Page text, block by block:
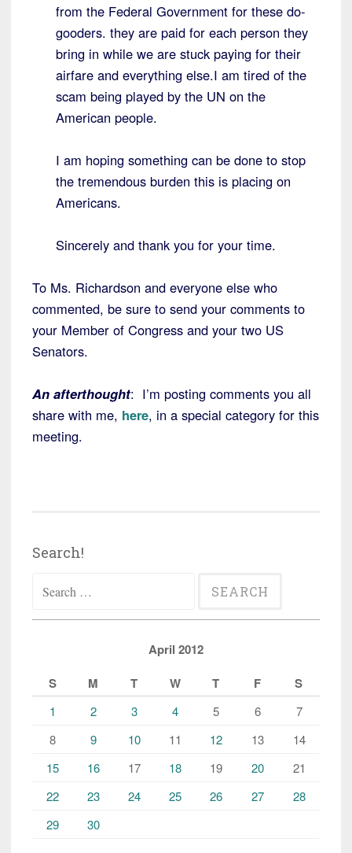
from the Federal Government for these do-
gooders. they are paid for each person they
bring in while we are stuck paying for their
airfare and everything else.I am tired of the
scam being played by the UN on the
American people.
I am hoping something can be done to stop
the tremendous burden this is placing on
Americans.
Sincerely and thank you for your time.
To Ms. Richardson and everyone else who
commented, be sure to send your comments to
your Member of Congress and your two US
Senators.
An afterthought: I’m posting comments you all
share with me, here, in a special category for this
meeting.
Search!
for:
April 2012
S
M T W T F S
1 2 3 4 5 6
7
8
9 10 11 12 13
14
15
16 17 18 19 20
21
22
23 24 25 26 27
28
29
30